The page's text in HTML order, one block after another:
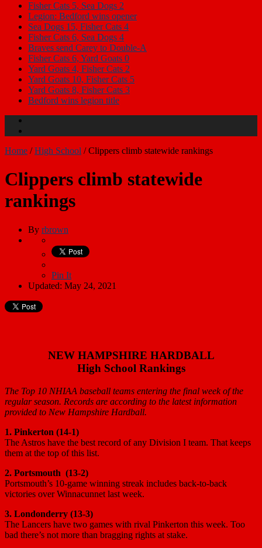
Fisher Cats 5, Sea Dogs 2
Legion: Bedford wins opener
Sea Dogs 15, Fisher Cats 4
Fisher Cats 6, Sea Dogs 4
Braves send Carey to Double-A
Fisher Cats 6, Yard Goats 0
Yard Goats 4, Fisher Cats 2
Yard Goats 10, Fisher Cats 5
Yard Goats 8, Fisher Cats 3
Bedford wins legion title
Home /High School /Clippers climb statewide rankings
Clippers climb statewide
rankings
By rbrown
Pin It
Updated: May 24, 2021
NEW HAMPSHIRE HARDBALL
High School Rankings
The Top 10 NHIAA baseball teams entering the final week of the
regular season. Records are according to the latest information
provided to New Hampshire Hardball.
1. Pinkerton (14-1)
The Astros have the best record of any Division I team. That keeps
them at the top of this list.
2. Portsmouth (13-2)
Portsmouth’s 10-game winning streak includes back-to-back
victories over Winnacunnet last week.
3. Londonderry (13-3)
The Lancers have two games with rival Pinkerton this week. Too
bad there’s not more than bragging rights at stake.